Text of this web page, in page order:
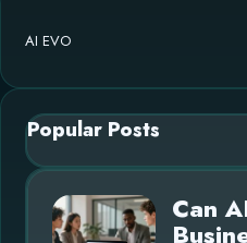
AI EVO
Popular Posts
Can